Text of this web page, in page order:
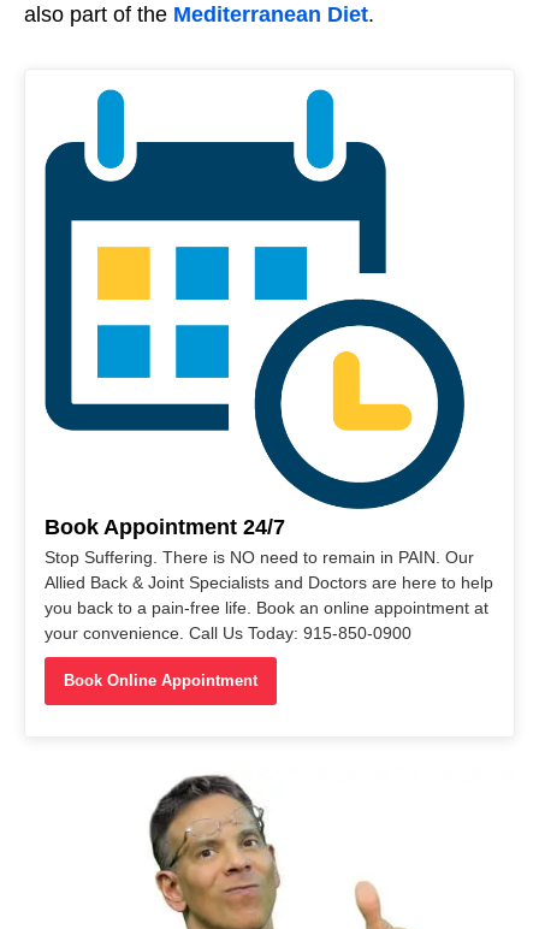
also part of the Mediterranean Diet.
Book Appointment 24/7
Stop Suffering. There is NO need to remain in PAIN. Our
Allied Back & Joint Specialists and Doctors are here to help
you back to a pain-free life. Book an online appointment at
your convenience. Call Us Today: 915-850-0900
Book Online Appointment